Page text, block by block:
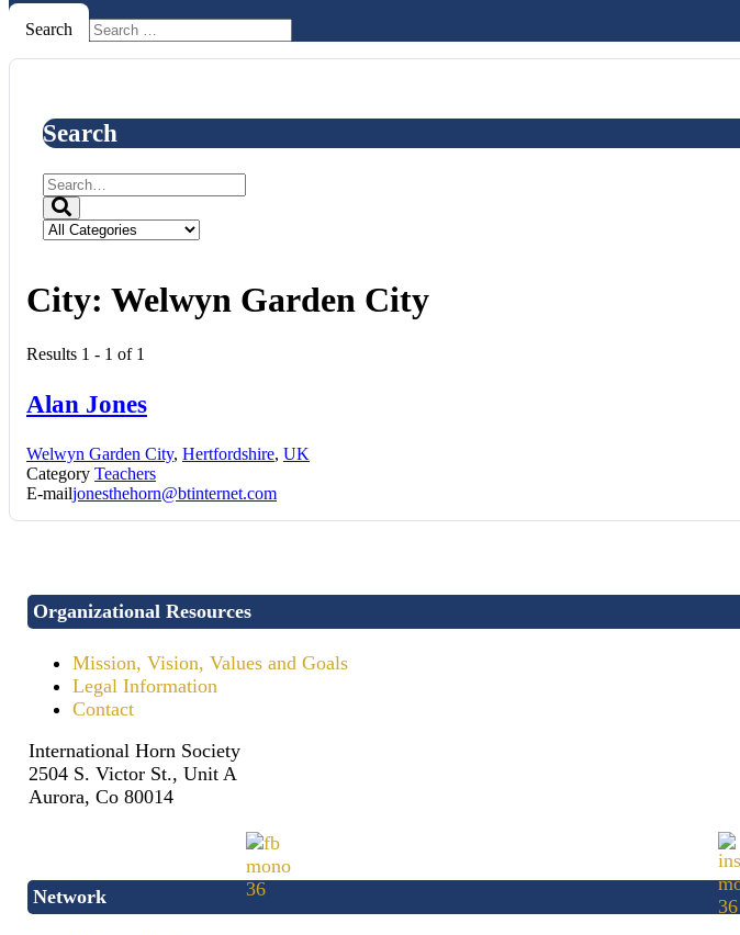
Search
Search
City: Welwyn Garden City
Results 1 - 1 of 1
Alan Jones
Welwyn Garden City, Hertfordshire, UK
Category Teachers
E-mailjonesthehorn@btinternet.com
Organizational Resources
Mission, Vision, Values and Goals
Legal Information
Contact
International Horn Society
2504 S. Victor St., Unit A
Aurora, Co 80014
Network